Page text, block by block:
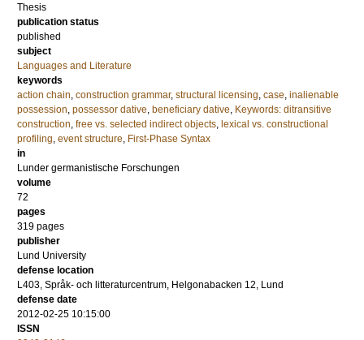
Thesis
publication status
published
subject
Languages and Literature
keywords
action chain, construction grammar, structural licensing, case, inalienable
possession, possessor dative, beneficiary dative, Keywords: ditransitive
construction, free vs. selected indirect objects, lexical vs. constructional
profiling, event structure, First-Phase Syntax
in
Lunder germanistische Forschungen
volume
72
pages
319 pages
publisher
Lund University
defense location
L403, Språk- och litteraturcentrum, Helgonabacken 12, Lund
defense date
2012-02-25 10:15:00
ISSN